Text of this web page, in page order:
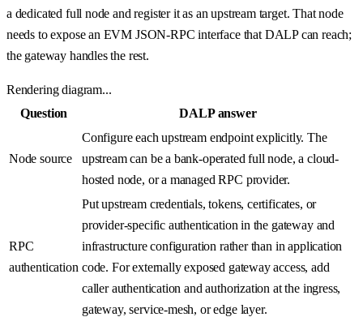
a dedicated full node and register it as an upstream target. That node
needs to expose an EVM JSON-RPC interface that DALP can reach;
the gateway handles the rest.
Rendering diagram...
Question
DALP answer
Node source
Configure each upstream endpoint explicitly. The
upstream can be a bank-operated full node, a cloud-
hosted node, or a managed RPC provider.
RPC
authentication
Put upstream credentials, tokens, certificates, or
provider-specific authentication in the gateway and
infrastructure configuration rather than in application
code. For externally exposed gateway access, add
caller authentication and authorization at the ingress,
gateway, service-mesh, or edge layer.